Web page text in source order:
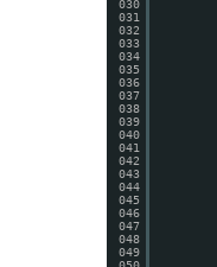
030
031
032
033
034
035
036
037
038
039
040
041
042
043
044
045
046
047
048
049